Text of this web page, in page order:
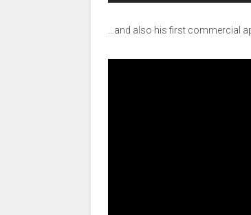
…and also his first commercial